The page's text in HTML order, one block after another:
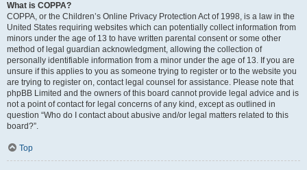
What is COPPA?
COPPA, or the Children’s Online Privacy Protection Act of 1998, is a law in the
United States requiring websites which can potentially collect information from
minors under the age of 13 to have written parental consent or some other
method of legal guardian acknowledgment, allowing the collection of
personally identifiable information from a minor under the age of 13. If you are
unsure if this applies to you as someone trying to register or to the website you
are trying to register on, contact legal counsel for assistance. Please note that
phpBB Limited and the owners of this board cannot provide legal advice and is
not a point of contact for legal concerns of any kind, except as outlined in
question “Who do I contact about abusive and/or legal matters related to this
board?”.
Top